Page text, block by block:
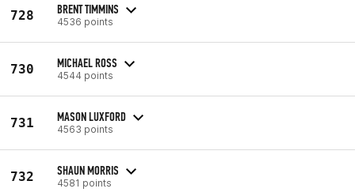
728 BRENT TIMMINS
4536 points
730 MICHAEL ROSS
4544 points
731 MASON LUXFORD
4563 points
732 SHAUN MORRIS
4581 points